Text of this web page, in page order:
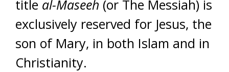
title al-Maseeh (or The Messiah) is
exclusively reserved for Jesus, the
son of Mary, in both Islam and in
Christianity.